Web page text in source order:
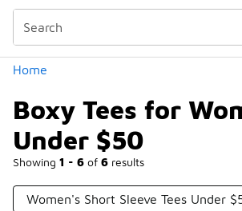
Home
Boxy Tees for
Under $50
Showing 1 - 6 of 6 results
Women's Short Sleeve Tees Under